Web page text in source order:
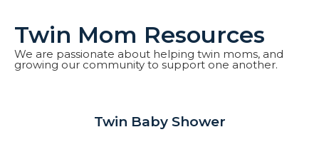
Twin Mom Resources
We are passionate about helping twin moms, and
growing our community to support one another.
Twin Baby Shower​